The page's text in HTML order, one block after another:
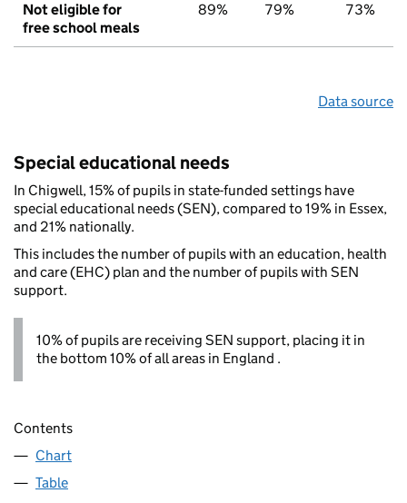
Not eligible for
free school meals
89% 79% 73%
Data source
Special educational needs
In Chigwell, 15% of pupils in state-funded settings have
special educational needs (SEN), compared to 19% in Essex,
and 21% nationally.
This includes the number of pupils with an education, health
and care (EHC) plan and the number of pupils with SEN
support.
10% of pupils are receiving SEN support, placing it in
the bottom 10% of all areas in England .
Contents
Chart
Table